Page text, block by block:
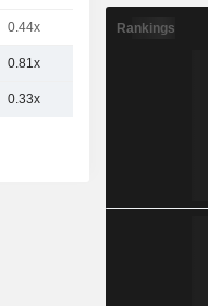
0.44x
0.81x
0.33x
Rankings